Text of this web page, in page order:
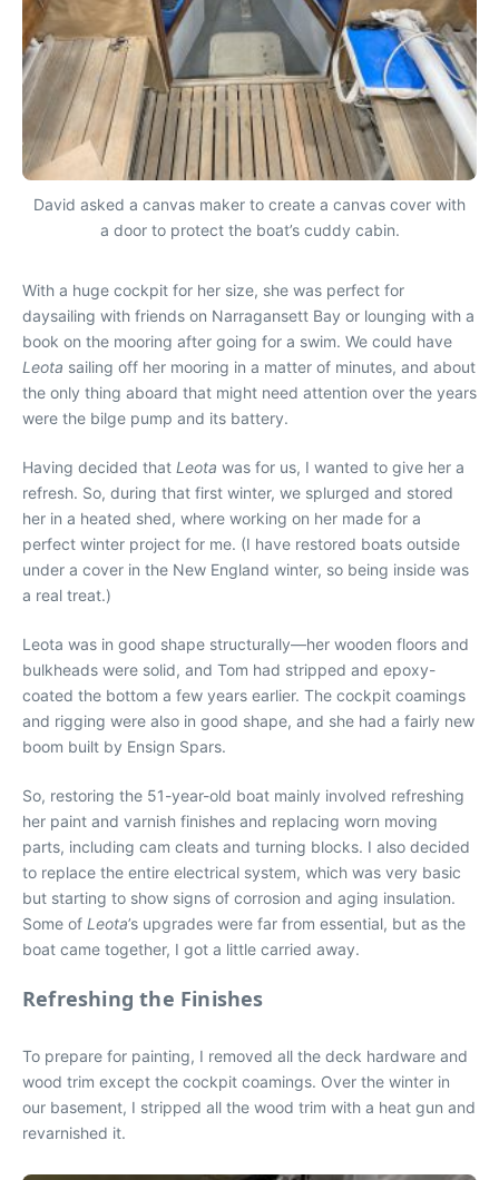
David asked a canvas maker to create a canvas cover with
a door to protect the boat’s cuddy cabin.
With a huge cockpit for her size, she was perfect for
daysailing with friends on Narragansett Bay or lounging with a
book on the mooring after going for a swim. We could have
Leota sailing off her mooring in a matter of minutes, and about
the only thing aboard that might need attention over the years
were the bilge pump and its battery.
Having decided that Leota was for us, I wanted to give her a
refresh. So, during that first winter, we splurged and stored
her in a heated shed, where working on her made for a
perfect winter project for me. (I have restored boats outside
under a cover in the New England winter, so being inside was
a real treat.)
Leota was in good shape structurally—her wooden floors and
bulkheads were solid, and Tom had stripped and epoxy-
coated the bottom a few years earlier. The cockpit coamings
and rigging were also in good shape, and she had a fairly new
boom built by Ensign Spars.
So, restoring the 51-year-old boat mainly involved refreshing
her paint and varnish finishes and replacing worn moving
parts, including cam cleats and turning blocks. I also decided
to replace the entire electrical system, which was very basic
but starting to show signs of corrosion and aging insulation.
Some of Leota’s upgrades were far from essential, but as the
boat came together, I got a little carried away.
Refreshing the Finishes
To prepare for painting, I removed all the deck hardware and
wood trim except the cockpit coamings. Over the winter in
our basement, I stripped all the wood trim with a heat gun and
revarnished it.